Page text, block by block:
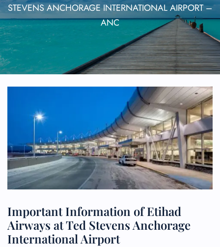
STEVENS ANCHORAGE INTERNATIONAL AIRPORT –
ANC
Important Information of Etihad
Airways at Ted Stevens Anchorage
International Airport